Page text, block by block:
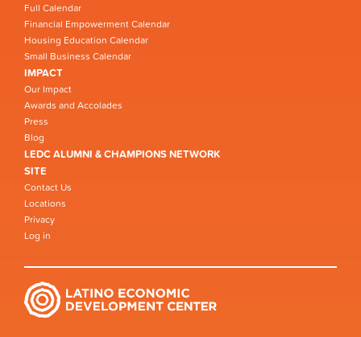
Full Calendar
Financial Empowerment Calendar
Housing Education Calendar
Small Business Calendar
IMPACT
Our Impact
Awards and Accolades
Press
Blog
LEDC ALUMNI & CHAMPIONS NETWORK
SITE
Contact Us
Locations
Privacy
Log in